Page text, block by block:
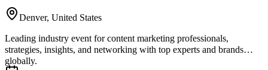
Denver, United States
Leading industry event for content marketing professionals,
strategies, insights, and networking with top experts and brands
globally.